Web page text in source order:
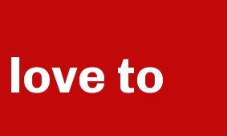
love to